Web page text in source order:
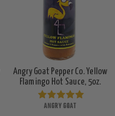
Angry Goat Pepper Co. Yellow
Flamingo Hot Sauce, 5oz.
ANGRY GOAT